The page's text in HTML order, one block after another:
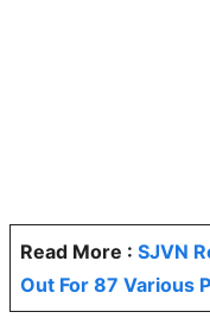
Read More : SJVN
Out For 87 Various